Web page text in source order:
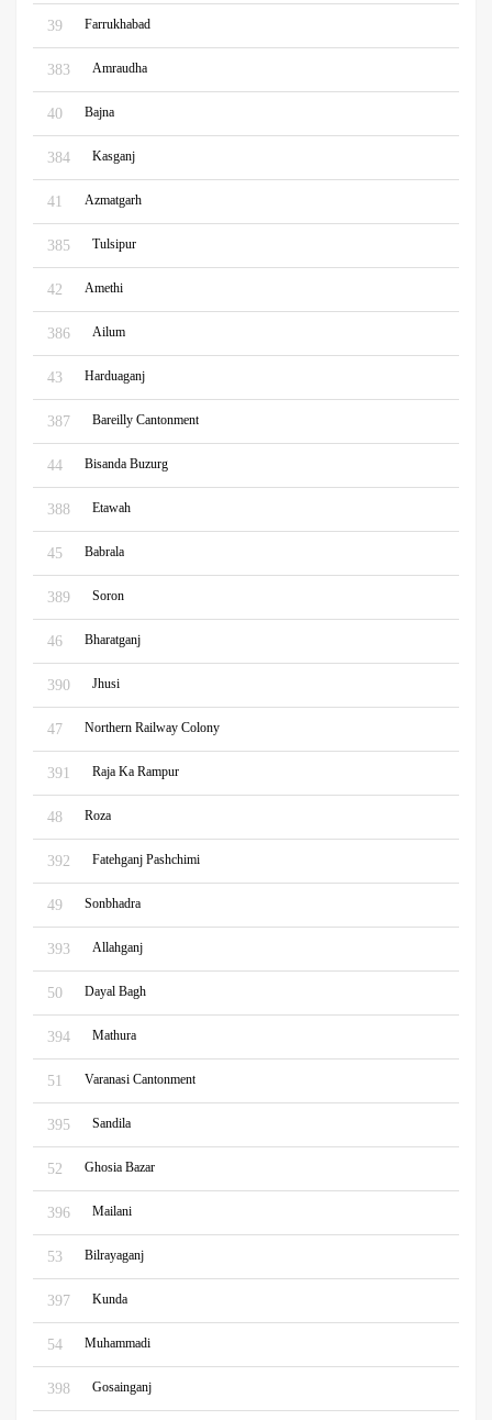
39 Farrukhabad
383 Amraudha
40 Bajna
384 Kasganj
41 Azmatgarh
385 Tulsipur
42 Amethi
386 Ailum
43 Harduaganj
387 Bareilly Cantonment
44 Bisanda Buzurg
388 Etawah
45 Babrala
389 Soron
46 Bharatganj
390 Jhusi
47 Northern Railway Colony
391 Raja Ka Rampur
48 Roza
392 Fatehganj Pashchimi
49 Sonbhadra
393 Allahganj
50 Dayal Bagh
394 Mathura
51 Varanasi Cantonment
395 Sandila
52 Ghosia Bazar
396 Mailani
53 Bilrayaganj
397 Kunda
54 Muhammadi
398 Gosainganj